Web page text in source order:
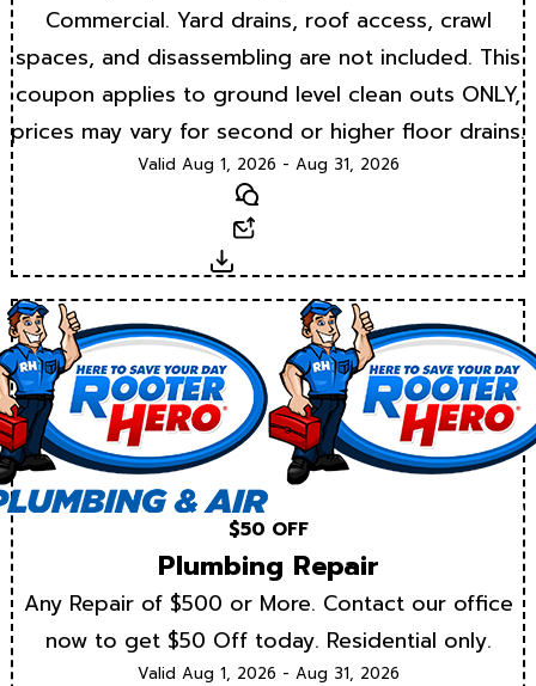
Commercial. Yard drains, roof access, crawl
spaces, and disassembling are not included. This
coupon applies to ground level clean outs ONLY,
prices may vary for second or higher floor drains.
Valid Aug 1, 2026 - Aug 31, 2026
Text
Download
$50 OFF
Plumbing Repair
Any Repair of $500 or More. Contact our office
now to get $50 Off today. Residential only.
Valid Aug 1, 2026 - Aug 31, 2026